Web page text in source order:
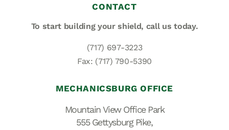
CONTACT
To start building your shield, call us today.
(717) 697-3223
Fax: (717) 790-5390
MECHANICSBURG OFFICE
Mountain View Office Park
555 Gettysburg Pike,